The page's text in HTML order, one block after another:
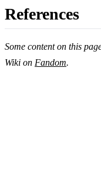
References
Some content on this
Wiki on Fandom.